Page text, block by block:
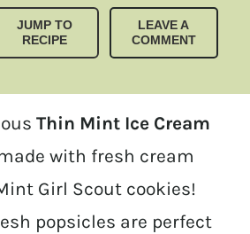
JUMP TO
RECIPE
LEAVE A
COMMENT
Thin Mint Ice Cream
with fresh cream
Girl Scout cookies!
popsicles are perfect